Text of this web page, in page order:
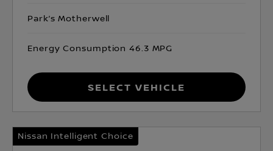
Park’s Motherwell
Energy Consumption 46.3 MPG
Select Vehicle
Nissan Intelligent Choice